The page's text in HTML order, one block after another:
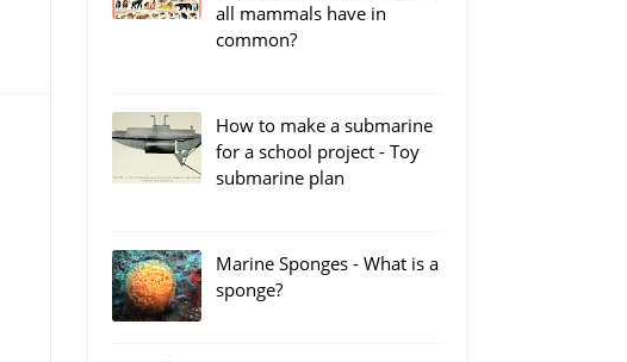
all mammals have in
common?
How to make a submarine
for a school project - Toy
submarine plan
Marine Sponges - What is a
sponge?